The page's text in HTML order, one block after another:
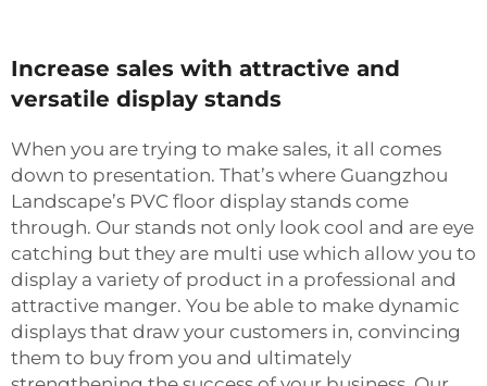
Increase sales with attractive and
versatile display stands
When you are trying to make sales, it all comes
down to presentation. That’s where Guangzhou
Landscape’s PVC floor display stands come
through. Our stands not only look cool and are eye
catching but they are multi use which allow you to
display a variety of product in a professional and
attractive manger. You be able to make dynamic
displays that draw your customers in, convincing
them to buy from you and ultimately